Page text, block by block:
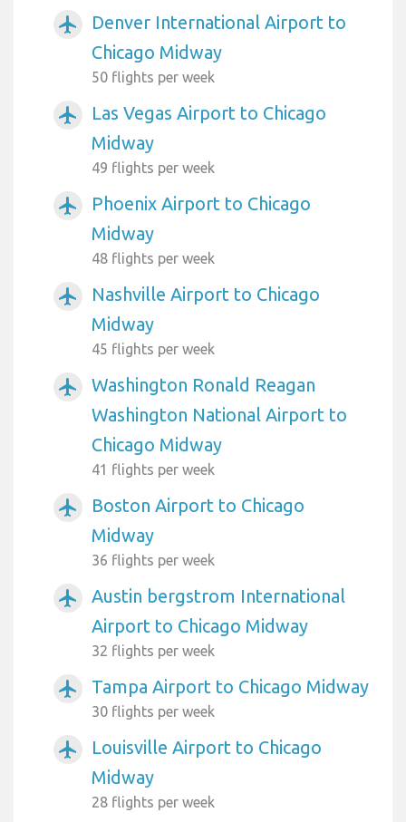
airplanemode_active
Denver International Airport to
Chicago Midway
50 flights per week
airplanemode_active
Las Vegas Airport to Chicago
Midway
49 flights per week
airplanemode_active
Phoenix Airport to Chicago
Midway
48 flights per week
airplanemode_active
Nashville Airport to Chicago
Midway
45 flights per week
airplanemode_active
Washington Ronald Reagan
Washington National Airport to
Chicago Midway
41 flights per week
airplanemode_active
Boston Airport to Chicago
Midway
36 flights per week
airplanemode_active
Austin bergstrom International
Airport to Chicago Midway
32 flights per week
airplanemode_active Tampa Airport to Chicago Midway
30 flights per week
airplanemode_active
Louisville Airport to Chicago
Midway
28 flights per week